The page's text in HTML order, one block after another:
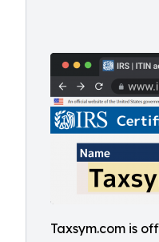
Taxsym.com is